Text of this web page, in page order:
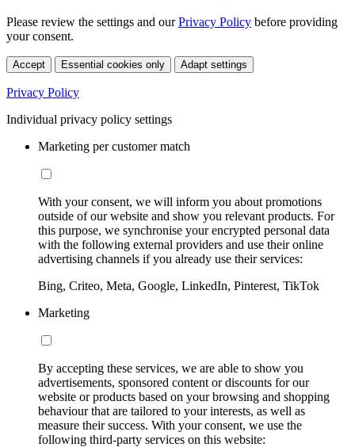
Please review the settings and ourPrivacy Policy before providing
your consent.
Accept Essential cookies only Adapt settings
Privacy Policy
Individual privacy policy settings
Marketing per customer match
With your consent, we will inform you about promotions
outside of our website and show you relevant products. For
this purpose, we synchronise your encrypted personal data
with the following external providers and use their online
advertising channels if you already use their services:
Bing, Criteo, Meta, Google, LinkedIn, Pinterest, TikTok
Marketing
By accepting these services, we are able to show you
advertisements, sponsored content or discounts for our
website or products based on your browsing and shopping
behaviour that are tailored to your interests, as well as
measure their success. With your consent, we use the
following third-party services on this website: